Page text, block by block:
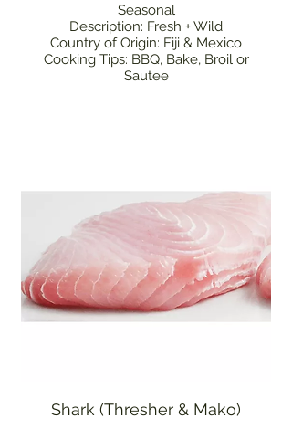
Seasonal
Description: Fresh + Wild
Country of Origin: Fiji & Mexico
Cooking Tips: BBQ, Bake, Broil or
Sautee
Shark (Thresher & Mako)